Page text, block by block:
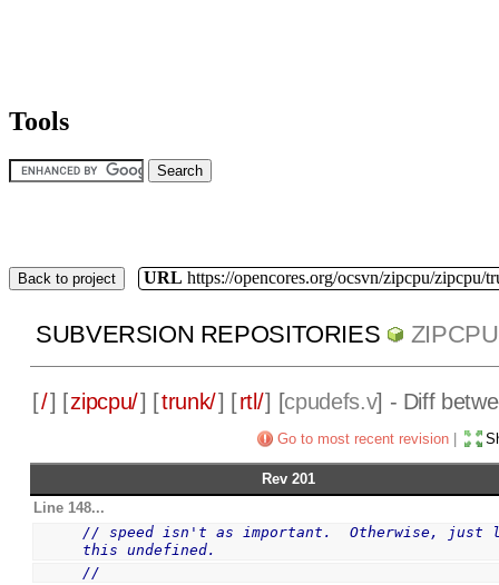
Tools
Back to project URL https://opencores.org/ocsvn/zipcpu/zipcpu/
SUBVERSION REPOSITORIES ZIPCPU
[/] [zipcpu/] [trunk/] [rtl/] [cpudefs.v] - Diff
Go to most recent revision|
Rev 201
Line 148...
// speed isn't as important.  Otherwise, just
this undefined.
//